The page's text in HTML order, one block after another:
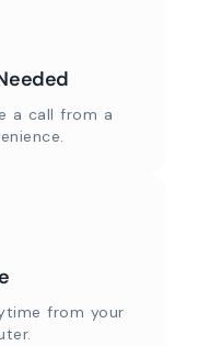
a call from a
from your